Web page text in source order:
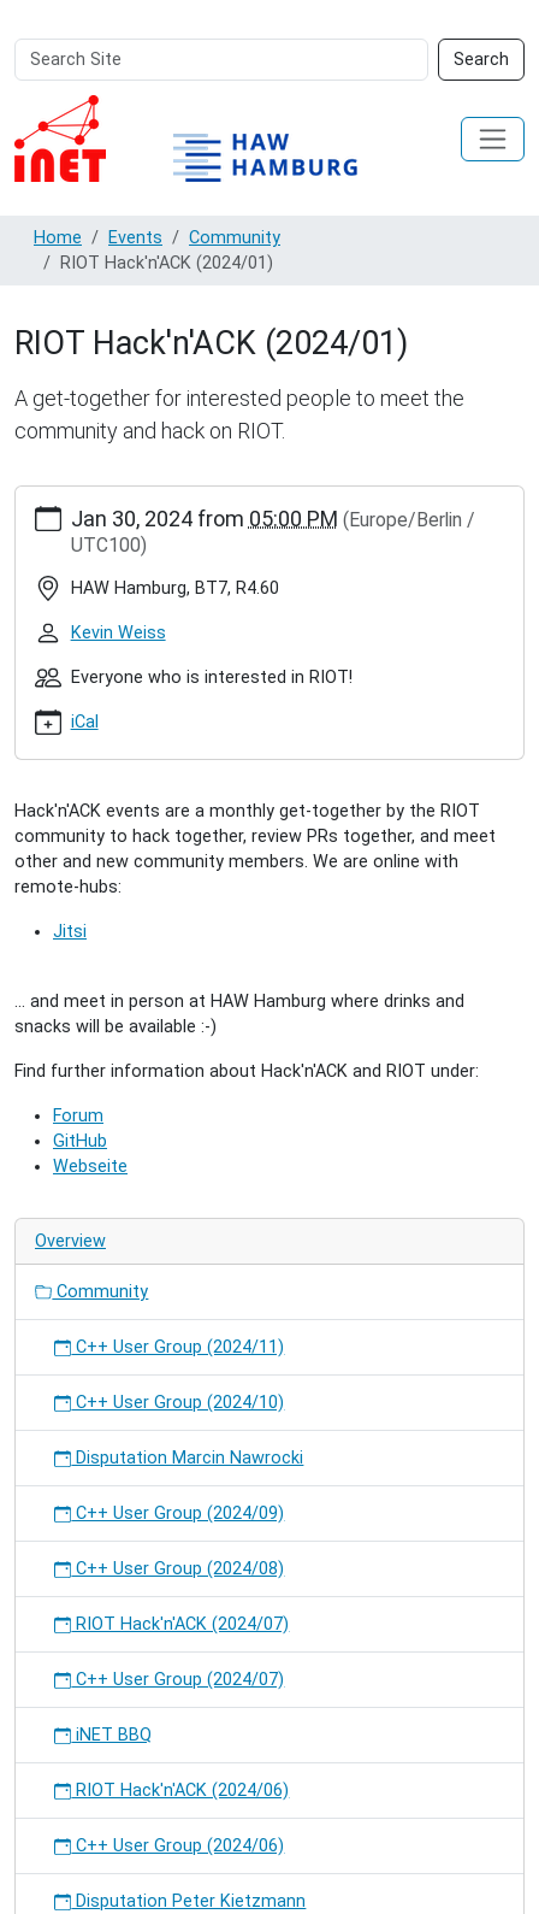
Search
Site
Search
Advanced
Search…
Home Events
Community
RIOT Hack'n'ACK (2024/01)
RIOT Hack'n'ACK (2024/01)
A get-together for interested people to meet the
community and hack on RIOT.
http://www.inet.haw-
hamburg.de/events/community/riot-
hacknack-
2024-
RIOT
Hack'n'ACK
2024-
2024-
30T23:59:59+01:00
together
people
to
the
community
Jan 30, 2024from 05:00 PM (Europe/Berlin /
UTC100)
HAW Hamburg, BT7, R4.60
Kevin Weiss
Everyone who is interested in RIOT!
iCal
Hack'n'ACK events are a monthly get-together by the RIOT
community to hack together, review PRs together, and meet
other and new community members. We are online with
remote-hubs:
Jitsi
... and meet in person at HAW Hamburg where drinks and
snacks will be available :-)
Find further information about Hack'n'ACK and RIOT under:
Forum
GitHub
Webseite
Overview
Community
C++ User Group (2024/11)
C++ User Group (2024/10)
Disputation Marcin Nawrocki
C++ User Group (2024/09)
C++ User Group (2024/08)
RIOT Hack'n'ACK (2024/07)
C++ User Group (2024/07)
iNET BBQ
RIOT Hack'n'ACK (2024/06)
C++ User Group (2024/06)
Disputation Peter Kietzmann